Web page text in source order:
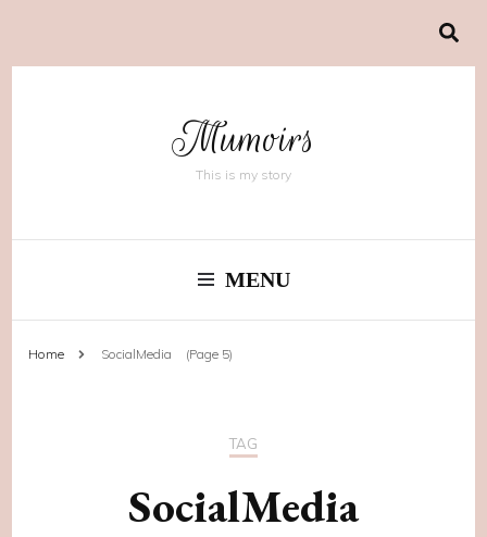
Mumoirs
This is my story
MENU
Home SocialMedia (Page 5)
TAG
SocialMedia